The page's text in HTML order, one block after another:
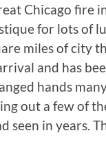
Chicago fire
for lots of
miles of city
and has
hands
out a few of
seen in years.